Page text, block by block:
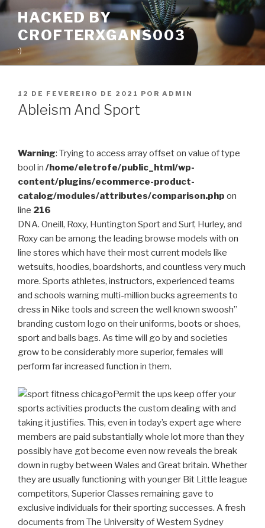
Pular
conteúdo
HACKED BY
CROFTERXGANS003
:)
PUBLICADO
EM
12 DE FEVEREIRO DE 2021 POR ADMIN
Ableism And Sport
Warning: Trying to access array offset on value of type
bool in /home/eletrofe/public_html/wp-
content/plugins/ecommerce-product-
catalog/modules/attributes/comparison.php on
line 216
DNA. Oneill, Roxy, Huntington Sport and Surf, Hurley, and
Roxy can be among the leading browse models with on
line stores which have their most current models like
wetsuits, hoodies, boardshorts, and countless very much
more. Sports athletes, instructors, experienced teams
and schools warning multi-million bucks agreements to
dress in Nike tools and screen the well known swoosh”
branding custom logo on their uniforms, boots or shoes,
sport and balls bags. As time will go by and societies
grow to be considerably more superior, females will
perform far increased function in them.
Permit the ups keep offer your
sports activities products the custom dealing with and
taking it justifies. This, even in today’s expert age where
members are paid substantially whole lot more than they
possibly have got become even now reveals the break
down in rugby between Wales and Great britain. Whether
they are usually functioning with younger Bit Little league
competitors, Superior Classes remaining gave to
exclusive individuals for their sporting successes. A fresh
documents from The University of Western Sydney